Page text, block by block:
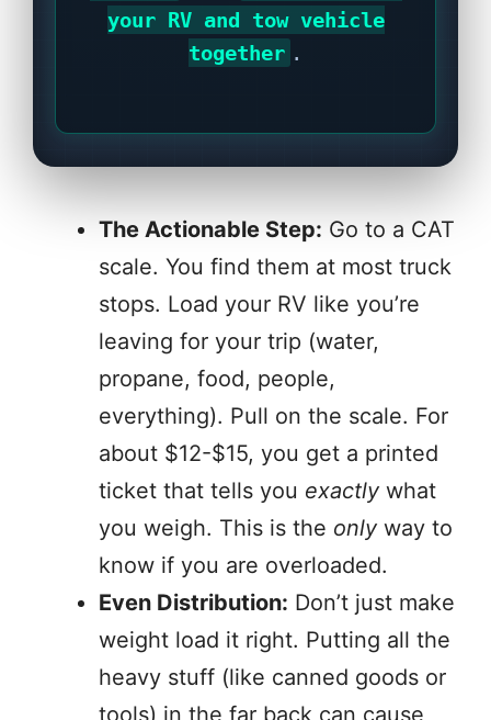
your RV and tow vehicle
together .
The Actionable Step: Go to a CAT
scale. You find them at most truck
stops. Load your RV like you’re
leaving for your trip (water,
propane, food, people,
everything). Pull on the scale. For
about $12-$15, you get a printed
ticket that tells you exactlywhat
you weigh. This is the onlyway to
know if you are overloaded.
Even Distribution: Don’t just make
weight load it right. Putting all the
heavy stuff (like canned goods or